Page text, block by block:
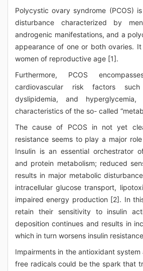
Polycystic ovary syndrome (PCOS)
disturbance characterized by
androgenic manifestations, and a
appearance of one or both ovaries.
women of reproductive age [1].
Furthermore, PCOS
cardiovascular risk factors
dyslipidemia, and
characteristics of the so- called
The cause of PCOS in not yet
resistance seems to play a major
Insulin is an essential orchestrator
and protein metabolism; reduced
results in major metabolic
intracellular glucose transport,
impaired energy production [2]. In
retain their sensitivity to insulin
deposition continues and results in
which in turn worsens insulin
Impairments in the antioxidant
free radicals could be the spark that